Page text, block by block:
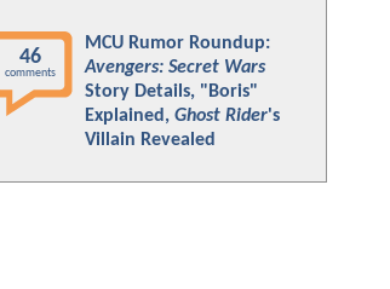
46
comments
MCU Rumor Roundup:
Avengers: Secret Wars
Story Details, "Boris"
Explained, Ghost Rider's
Villain Revealed